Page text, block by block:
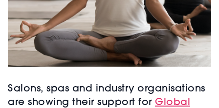
Salons, spas and industry organisations
are showing their support for Global